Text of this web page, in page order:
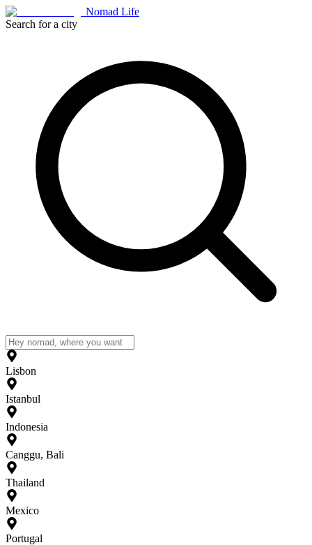
Nomad Life
Search for a city
Lisbon
Istanbul
Indonesia
Canggu, Bali
Thailand
Mexico
Portugal